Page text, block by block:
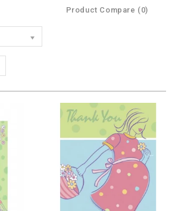
Product Compare (0)